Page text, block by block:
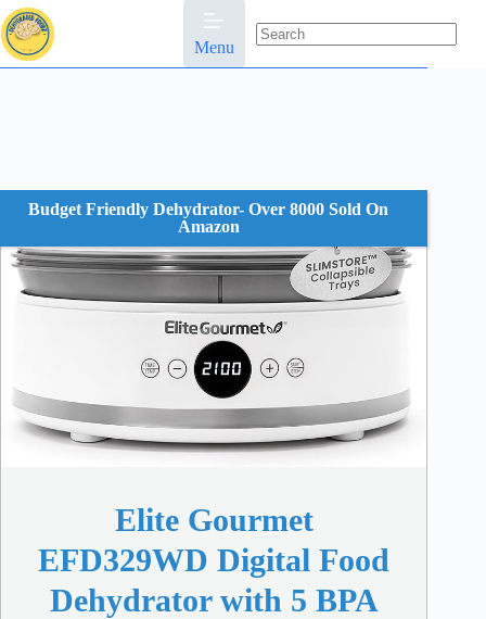
Skip
to
content
Menu
results
Budget Friendly Dehydrator- Over 8000 Sold On
Amazon
Elite Gourmet
EFD329WD Digital Food
Dehydrator with 5 BPA